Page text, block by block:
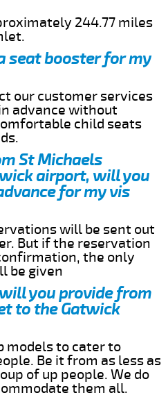
244.77 miles
seat booster for my
our customer services
advance without
child seats
St Michaels
airport, will you
for my vis
will be sent out
But if the reservation
the only
be given
you provide from
to the Gatwick
models to cater to
Be it from as less as
of up people. We do
them all.